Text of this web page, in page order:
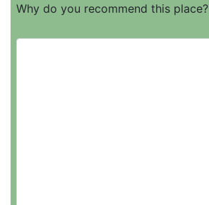
Why do you recommend this place?